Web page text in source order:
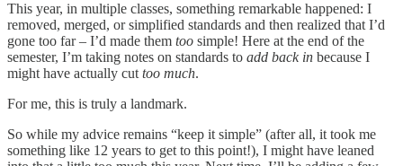
This year, in multiple classes, something remarkable happened: I
removed, merged, or simplified standards and then realized that I’d
gone too far – I’d made them too simple! Here at the end of the
semester, I’m taking notes on standards to add back in because I
might have actually cut too much.
For me, this is truly a landmark.
So while my advice remains “keep it simple” (after all, it took me
something like 12 years to get to this point!), I might have leaned